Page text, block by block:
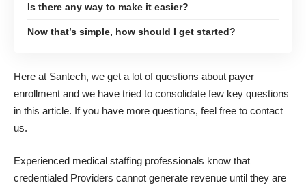
Is there any way to make it easier?
Now that’s simple, how should I get started?
Here at Santech, we get a lot of questions about payer
enrollment and we have tried to consolidate few key questions
in this article. If you have more questions, feel free to contact
us.
Experienced medical staffing professionals know that
credentialed Providers cannot generate revenue until they are